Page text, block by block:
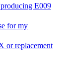
E009
for my
or replacement